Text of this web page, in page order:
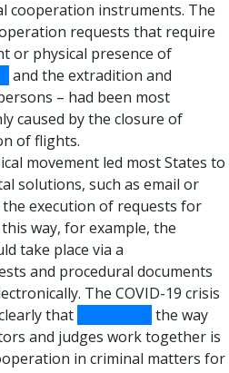
cooperation instruments. The
requests that require
or physical presence of
and the extradition and
– had been most
caused by the closure of
of flights.
movement led most States to
solutions, such as email or
execution of requests for
way, for example, the
take place via a
and procedural documents
The COVID-19 crisis
that
the way
and judges work together is
in criminal matters for